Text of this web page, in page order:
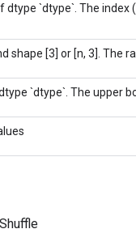
dtype `dtype`. The
shape [3] or [n, 3]. The
`dtype`. The upper